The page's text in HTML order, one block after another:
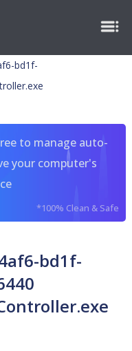
bd1f-
to manage auto-
your computer's
*100% Clean & Safe
bd1f-